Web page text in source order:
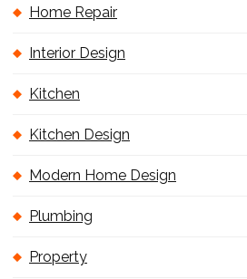
Home Repair
Interior Design
Kitchen
Kitchen Design
Modern Home Design
Plumbing
Property